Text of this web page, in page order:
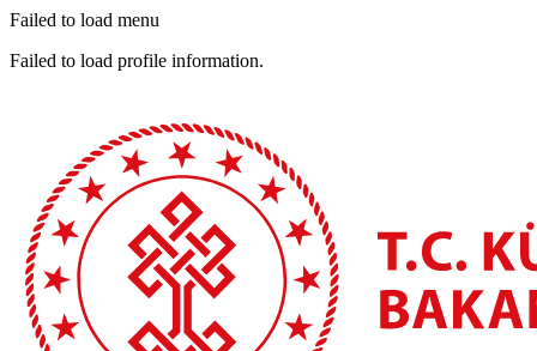
Failed to load menu
Failed to load profile information.